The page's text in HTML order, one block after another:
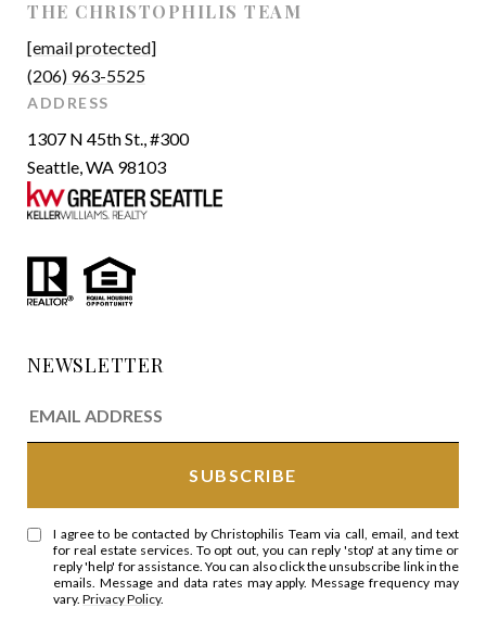
THE CHRISTOPHILIS TEAM
[email protected]
(206) 963-5525
ADDRESS
1307 N 45th St., #300
Seattle, WA 98103
NEWSLETTER
I agree to be contacted by Christophilis Team via call, email, and text
for real estate services. To opt out, you can reply 'stop' at any time or
reply 'help' for assistance. You can also click the unsubscribe link in the
emails. Message and data rates may apply. Message frequency may
vary.Privacy Policy.